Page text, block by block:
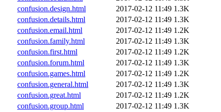
confusion.design.html
2017-02-12 11:49 1.3K
confusion.details.html
2017-02-12 11:49 1.3K
confusion.email.html
2017-02-12 11:49 1.2K
confusion.family.html
2017-02-12 11:49 1.3K
confusion.first.html
2017-02-12 11:49 1.2K
confusion.forum.html
2017-02-12 11:49 1.3K
confusion.games.html
2017-02-12 11:49 1.2K
confusion.general.html
2017-02-12 11:49 1.3K
confusion.great.html
2017-02-12 11:49 1.2K
confusion.group.html
2017-02-12 11:49 1.3K